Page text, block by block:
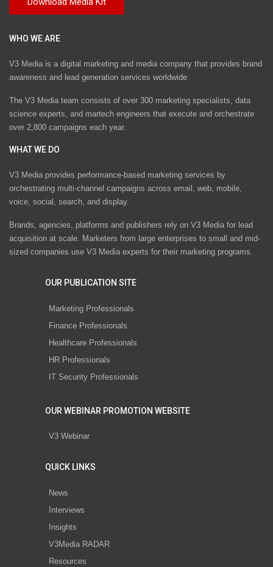
WHO WE ARE
V3 Media is a digital marketing and media company that provides brand
awareness and lead generation services worldwide
The V3 Media team consists of over 300 marketing specialists, data
science experts, and martech engineers that execute and orchestrate
over 2,800 campaigns each year.
WHAT WE DO
V3 Media provides performance-based marketing services by
orchestrating multi-channel campaigns across email, web, mobile,
voice, social, search, and display.
Brands, agencies, platforms and publishers rely on V3 Media for lead
acquisition at scale. Marketers from large enterprises to small and mid-
sized companies use V3 Media experts for their marketing programs.
OUR PUBLICATION SITE
Marketing Professionals
Finance Professionals
Healthcare Professionals
HR Professionals
IT Security Professionals
OUR WEBINAR PROMOTION WEBSITE
V3 Webinar
QUICK LINKS
News
Interviews
Insights
V3Media RADAR
Resources